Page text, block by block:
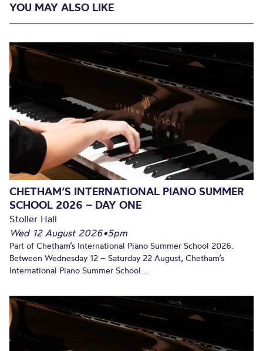
YOU MAY ALSO LIKE
CHETHAM’S INTERNATIONAL PIANO SUMMER
SCHOOL 2026 – DAY ONE
Stoller Hall
Wed 12 August 2026•5pm
Part of Chetham’s International Piano Summer School 2026.
Between Wednesday 12 – Saturday 22 August, Chetham’s
International Piano Summer School...